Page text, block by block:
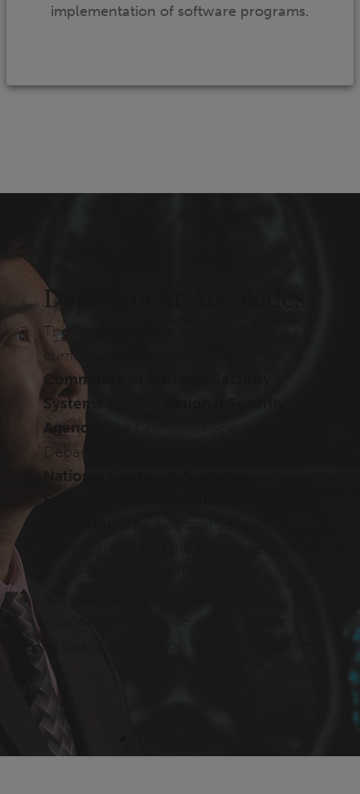
implementation of software programs.
Department Accolades
The Computer Science Department's
curriculum is certified by the
Committee of National Security
Systems
Agency
Department has been designated as a
National Center of Academic
Assurance Education (CAEIAE) Program